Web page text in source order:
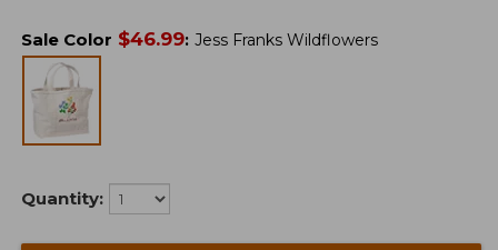
Sale Color $46.99: Jess Franks Wildflowers
Quantity: